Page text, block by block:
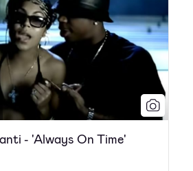
- 'Always On Time'